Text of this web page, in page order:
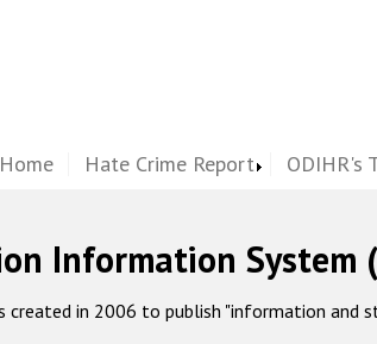
Home Hate Crime Report ODIHR's
Information System
created in 2006 to publish "information and